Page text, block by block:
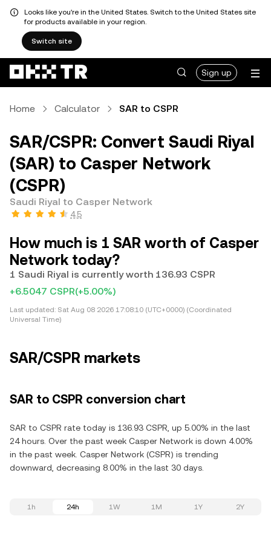
Looks like you're in the United States. Switch to the United States site
for products available in your region.
Switch site
Sign up
Home Calculator SAR to CSPR
SAR/CSPR: Convert Saudi Riyal
(SAR) to Casper Network
(CSPR)
Saudi Riyal to Casper Network
4.5
How much is 1 SAR worth of Casper
Network today?
1 Saudi Riyal is currently worth 136.93 CSPR
+6.5047 CSPR(+5.00%)
Last updated: Sat Aug 08 2026 17:08:10 (UTC+0000) (Coordinated
Universal Time)
SAR/CSPR markets
SAR to CSPR conversion chart
SAR to CSPR rate today is 136.93 CSPR, up 5.00% in the last
24 hours. Over the past week Casper Network is down 4.00%
in the past week. Casper Network (CSPR) is trending
downward, decreasing 8.00% in the last 30 days.
1h 24h 1W 1M 1Y 2Y